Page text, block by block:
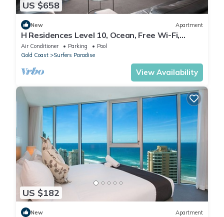
US $658
New Apartment
H Residences Level 10, Ocean, Free Wi-Fi,
Parking, Foxtel
Air Conditioner Parking
Pool
Gold Coast
Surfers Paradise
View Availability
US $182
New Apartment